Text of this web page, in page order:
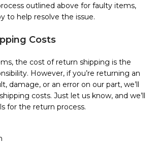
outlined above for faulty items,
to help resolve the issue.
Costs
the cost of return shipping is the
However, if you’re returning an
damage, or an error on our part, we’ll
costs. Just let us know, and we’ll
for the return process.